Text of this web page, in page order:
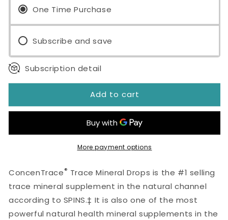
Mineral
fl
Mineral
fl
One Time Purchase
Subscribe and save
Subscription detail
Add to cart
More payment options
ConcenTrace® Trace Mineral Drops is the #1 selling
trace mineral supplement in the natural channel
according to SPINS.‡ It is also one of the most
powerful natural health mineral supplements in the